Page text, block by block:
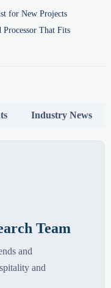
for New Projects
That Fits
Industry News
Team
and
and